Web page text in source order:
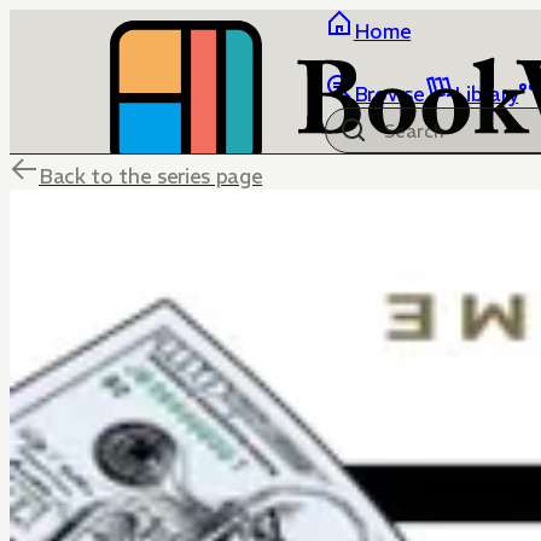
Home
Browse Library
Back to the series page